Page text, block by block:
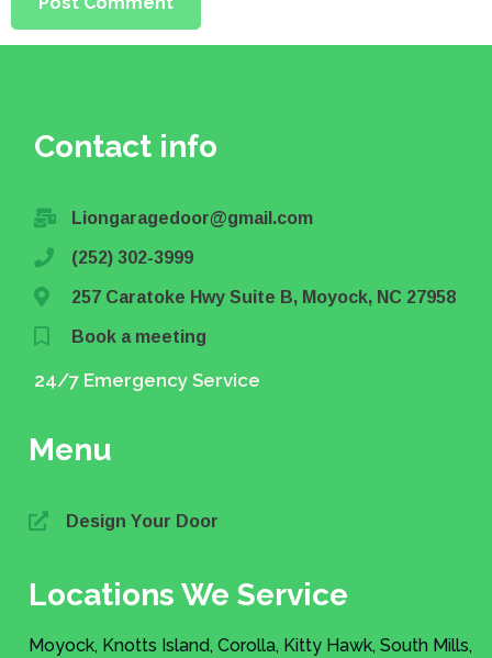
Contact info
Liongaragedoor@gmail.com
(252) 302-3999
257 Caratoke Hwy Suite B, Moyock, NC 27958
Book a meeting
24/7 Emergency Service
Menu
Design Your Door
Locations We Service
Moyock, Knotts Island, Corolla, Kitty Hawk, South Mills,